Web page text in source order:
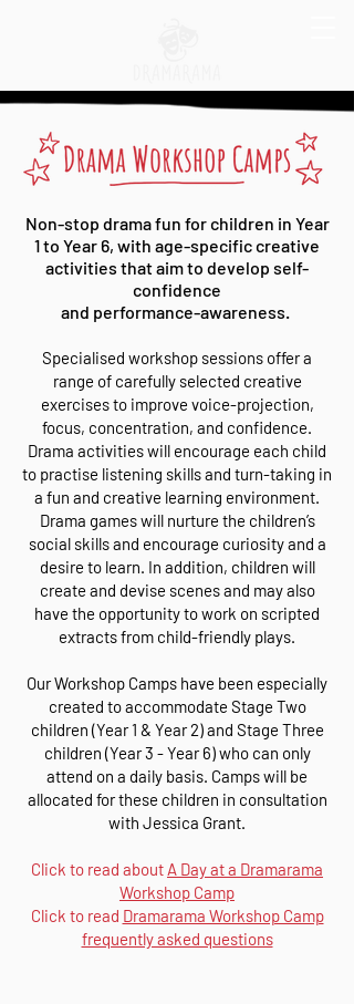
Non-stop drama fun for children in Year
1 to Year 6, with age-specific creative
activities that aim to develop self-
confidence
and performance-awareness.
Specialised workshop sessions offer a
range of carefully selected creative
exercises to improve voice-projection,
focus, concentration, and confidence.
Drama activities will encourage each child
to practise listening skills and turn-taking in
a fun and creative learning environment.
Drama games will nurture the children’s
social skills and encourage curiosity and a
desire to learn. In addition, children will
create and devise scenes and may also
have the opportunity to work on scripted
extracts from child-friendly plays.
Our Workshop Camps have been especially
created to accommodate Stage Two
children (Year 1 & Year 2) and Stage Three
children (Year 3 - Year 6) who can only
attend on a daily basis. Camps will be
allocated for these children in consultation
with Jessica Grant.
Click to read about A Day at a Dramarama
Workshop Camp
Click to read Dramarama Workshop Camp
frequently asked questions